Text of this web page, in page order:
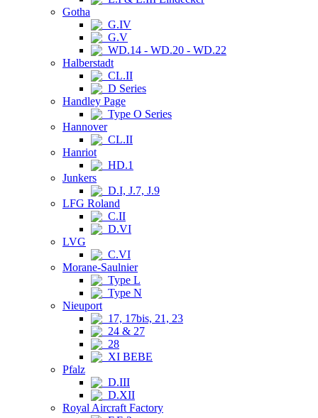
Gotha
G.IV
G.V
WD.14 - WD.20 - WD.22
Halberstadt
CL.II
D Series
Handley Page
Type O Series
Hannover
CL.II
Hanriot
HD.1
Junkers
D.I, J.7, J.9
LFG Roland
C.II
D.VI
LVG
C.VI
Morane-Saulnier
Type L
Type N
Nieuport
17, 17bis, 21, 23
24 & 27
28
XI BEBE
Pfalz
D.III
D.XII
Royal Aircraft Factory